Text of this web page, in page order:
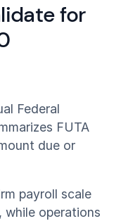
for
Federal
FUTA
due or
payroll scale
while operations